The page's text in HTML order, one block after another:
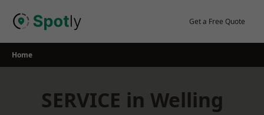
Get a Free Quote
Home
SERVICE in Welling